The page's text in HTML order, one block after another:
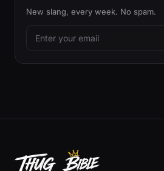
New slang, every week. No spam.